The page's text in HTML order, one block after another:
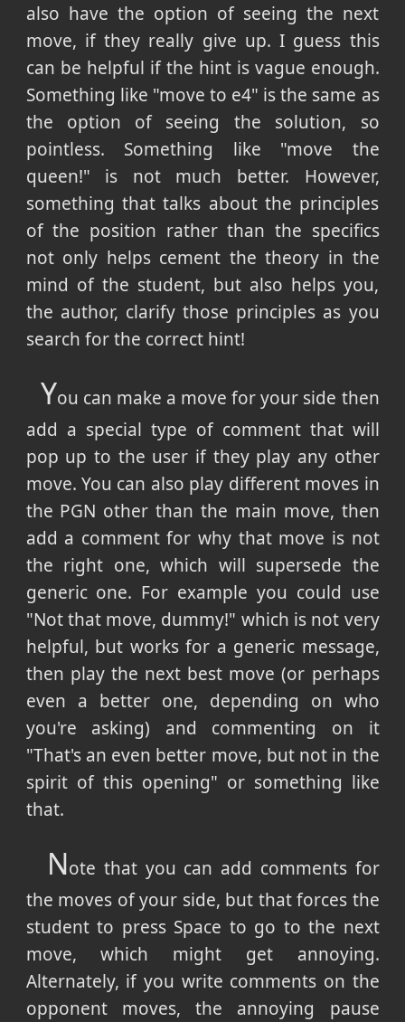
also have the option of seeing the next
move, if they really give up. I guess this
can be helpful if the hint is vague enough.
Something like "move to e4" is the same as
the option of seeing the solution, so
pointless. Something like "move the
queen!" is not much better. However,
something that talks about the principles
of the position rather than the specifics
not only helps cement the theory in the
mind of the student, but also helps you,
the author, clarify those principles as you
search for the correct hint!
You can make a move for your side then
add a special type of comment that will
pop up to the user if they play any other
move. You can also play different moves in
the PGN other than the main move, then
add a comment for why that move is not
the right one, which will supersede the
generic one. For example you could use
"Not that move, dummy!" which is not very
helpful, but works for a generic message,
then play the next best move (or perhaps
even a better one, depending on who
you're asking) and commenting on it
"That's an even better move, but not in the
spirit of this opening" or something like
that.
Note that you can add comments for
the moves of your side, but that forces the
student to press Space to go to the next
move, which might get annoying.
Alternately, if you write comments on the
opponent moves, the annoying pause